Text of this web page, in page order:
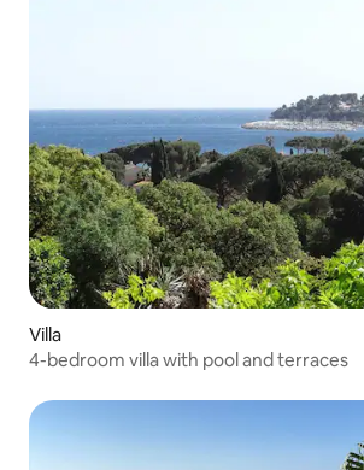
Villa
4-bedroom villa with pool and terraces